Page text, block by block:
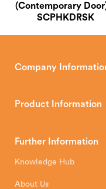
(Contemporary
SCPHKDRSK
Company
wood, multi-fuel and
Hunter Stoves Limited
Exeter Business Park
Product Information
How To
Installation Instructions
Further Information
Knowledge Hub
About Us